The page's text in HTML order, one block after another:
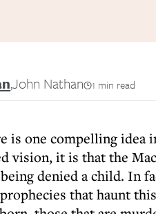
,John Nathan 1 min read
is one compelling idea
vision, it is that the
denied a child. In
that haunt